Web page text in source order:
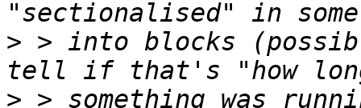
> > into blocks
> > something was